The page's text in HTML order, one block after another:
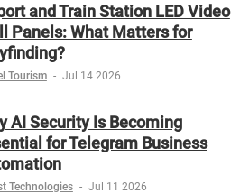
and Train Station LED Video
Panels: What Matters for
Tourism - Jul 14 2026
AI Security Is Becoming
for Telegram Business
Technologies - Jul 11 2026